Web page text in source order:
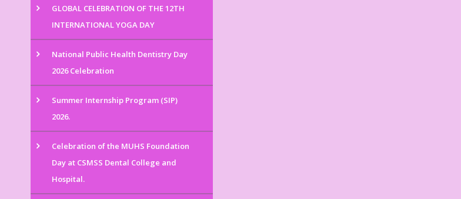
GLOBAL CELEBRATION OF THE 12TH
INTERNATIONAL YOGA DAY
National Public Health Dentistry Day
2026 Celebration
Summer Internship Program (SIP)
2026.
Celebration of the MUHS Foundation
Day at CSMSS Dental College and
Hospital.